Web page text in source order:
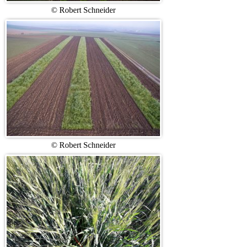
© Robert Schneider
© Robert Schneider